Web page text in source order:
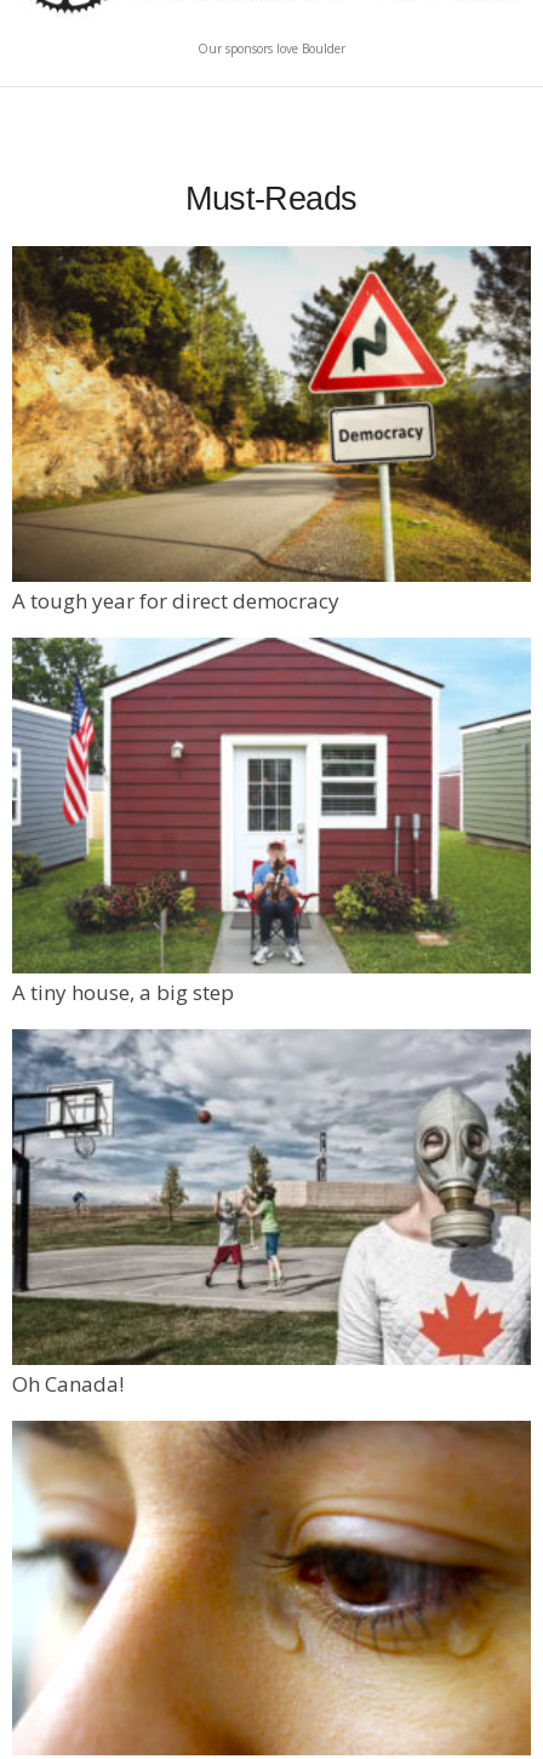
Our sponsors love Boulder
Must-Reads
A tough year for direct democracy
A tiny house, a big step
Oh Canada!